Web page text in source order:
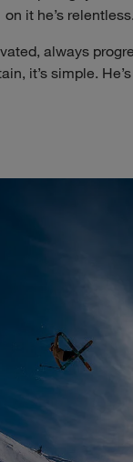
on it he’s relentless.
always
it’s simple.